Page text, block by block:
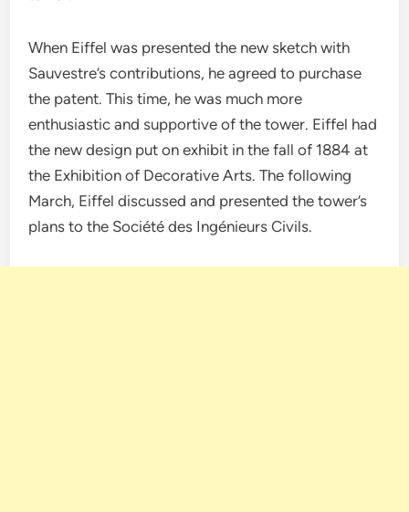
When Eiffel was presented the new sketch with
Sauvestre’s contributions, he agreed to purchase
the patent. This time, he was much more
enthusiastic and supportive of the tower. Eiffel had
the new design put on exhibit in the fall of 1884 at
the Exhibition of Decorative Arts. The following
March, Eiffel discussed and presented the tower’s
plans to the Société des Ingénieurs Civils.